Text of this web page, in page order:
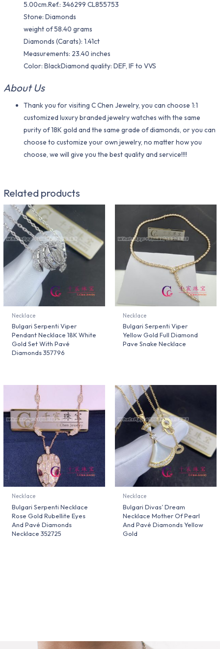
5.00cm.Ref.: 346299 CL855753
Stone: Diamonds
weight of 58.40 grams
Diamonds (Carats): 1.41ct
Measurements: 23.40 inches
Color​: BlackDiamond quality: DEF, IF to VVS
About Us
Thank you for visiting C Chen Jewelry, you can choose 1:1
customized luxury branded jewelry watches with the same
purity of 18K gold and the same grade of diamonds, or you can
choose to customize your own jewelry, no matter how you
choose, we will give you the best quality and service!!!!
Related products
Necklace
Bulgari Serpenti Viper
Pendant Necklace 18K White
Gold Set With Pavé
Diamonds 357796
Necklace
Bulgari Serpenti Viper
Yellow Gold Full Diamond
Pave Snake Necklace
Necklace
Bulgari Serpenti Necklace
Rose Gold Rubellite Eyes
And Pavé Diamonds
Necklace 352725
Necklace
Bulgari Divas’ Dream
Necklace Mother Of Pearl
And Pavé Diamonds Yellow
Gold